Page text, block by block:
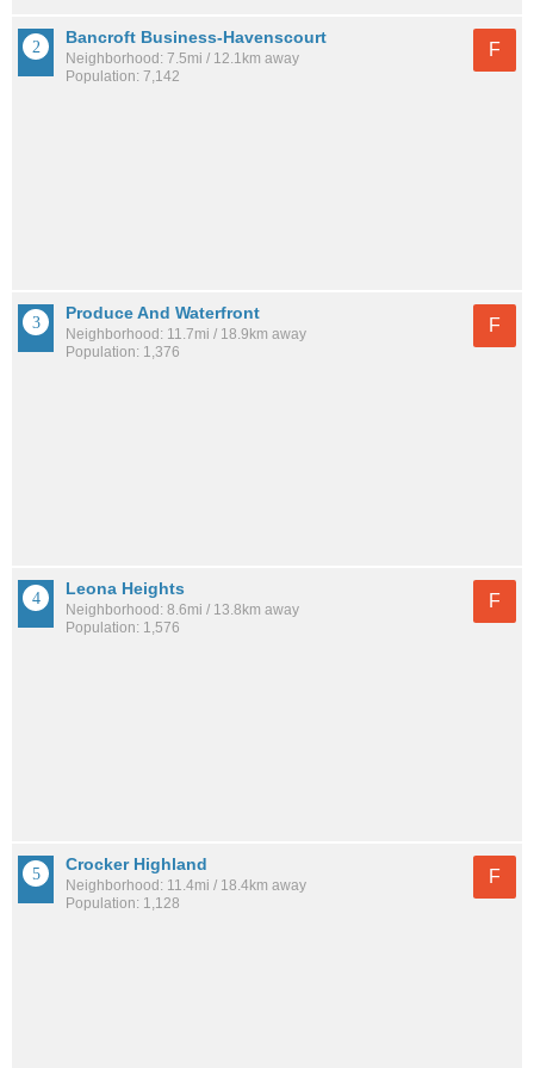
Bancroft Business-Havenscourt
Neighborhood: 7.5mi / 12.1km away
Population: 7,142
F
Produce And Waterfront
Neighborhood: 11.7mi / 18.9km away
Population: 1,376
F
Leona Heights
Neighborhood: 8.6mi / 13.8km away
Population: 1,576
F
Crocker Highland
Neighborhood: 11.4mi / 18.4km away
Population: 1,128
F